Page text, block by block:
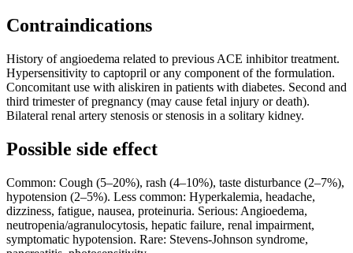
Contraindications
History of angioedema related to previous ACE inhibitor treatment.
Hypersensitivity to captopril or any component of the formulation.
Concomitant use with aliskiren in patients with diabetes. Second and
third trimester of pregnancy (may cause fetal injury or death).
Bilateral renal artery stenosis or stenosis in a solitary kidney.
Possible side effect
Common: Cough (5–20%), rash (4–10%), taste disturbance (2–7%),
hypotension (2–5%). Less common: Hyperkalemia, headache,
dizziness, fatigue, nausea, proteinuria. Serious: Angioedema,
neutropenia/agranulocytosis, hepatic failure, renal impairment,
symptomatic hypotension. Rare: Stevens-Johnson syndrome,